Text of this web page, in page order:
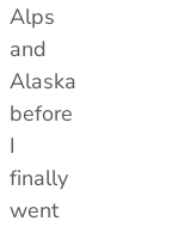
Alps
and
Alaska
before
I
finally
went